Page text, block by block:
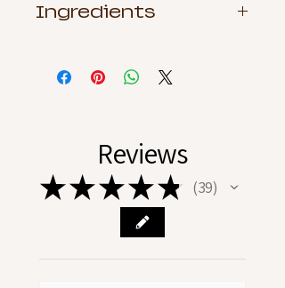
Ingredients
Fragrance Oil, Vitamin E Oil, Green
Tea) Seed Oil
Reviews
★★★★★ 39
39